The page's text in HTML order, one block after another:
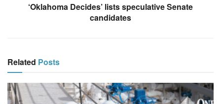
‘Oklahoma Decides’ lists speculative Senate
candidates
Related Posts